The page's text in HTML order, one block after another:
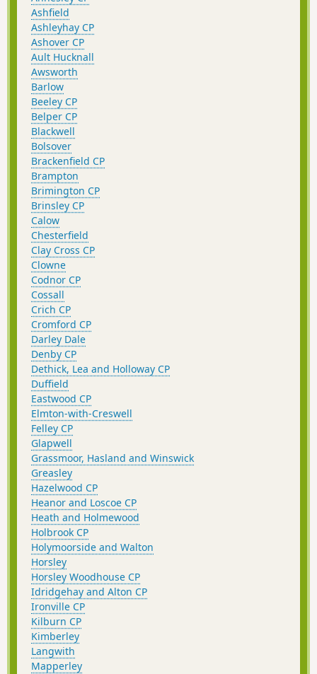
Ashfield
Ashleyhay CP
Ashover CP
Ault Hucknall
Awsworth
Barlow
Beeley CP
Belper CP
Blackwell
Bolsover
Brackenfield CP
Brampton
Brimington CP
Brinsley CP
Calow
Chesterfield
Clay Cross CP
Clowne
Codnor CP
Cossall
Crich CP
Cromford CP
Darley Dale
Denby CP
Dethick, Lea and Holloway CP
Duffield
Eastwood CP
Elmton-with-Creswell
Felley CP
Glapwell
Grassmoor, Hasland and Winswick
Greasley
Hazelwood CP
Heanor and Loscoe CP
Heath and Holmewood
Holbrook CP
Holymoorside and Walton
Horsley
Horsley Woodhouse CP
Idridgehay and Alton CP
Ironville CP
Kilburn CP
Kimberley
Langwith
Mapperley